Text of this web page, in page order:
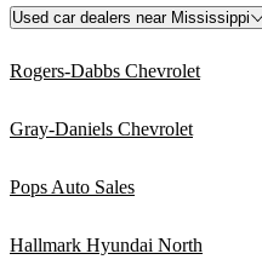
Used car dealers near Mississippi
Rogers-Dabbs Chevrolet
Gray-Daniels Chevrolet
Pops Auto Sales
Hallmark Hyundai North